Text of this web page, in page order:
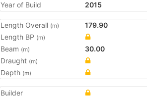
Year of Build
2015
Length Overall (m)
179.90
Length BP (m)
Beam (m)
30.00
Draught (m)
Depth (m)
Builder